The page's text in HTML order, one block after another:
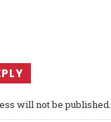
will not be published.